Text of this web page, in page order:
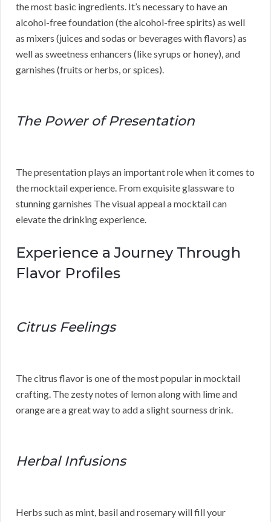
the most basic ingredients. It’s necessary to have an
alcohol-free foundation (the alcohol-free spirits) as well
as mixers (juices and sodas or beverages with flavors) as
well as sweetness enhancers (like syrups or honey), and
garnishes (fruits or herbs, or spices).
The Power of Presentation
The presentation plays an important role when it comes to
the mocktail experience. From exquisite glassware to
stunning garnishes The visual appeal a mocktail can
elevate the drinking experience.
Experience a Journey Through
Flavor Profiles
Citrus Feelings
The citrus flavor is one of the most popular in mocktail
crafting. The zesty notes of lemon along with lime and
orange are a great way to add a slight sourness drink.
Herbal Infusions
Herbs such as mint, basil and rosemary will fill your